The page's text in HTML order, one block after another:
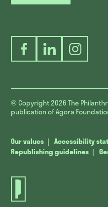
FacebookLinkedInInstagram
© Copyright 2026The
publication of Agora
Our values Accessibility
Republishing guidelines
The
Journal.